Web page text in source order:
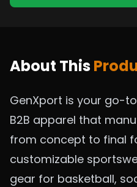
About This
GenXport is your go-
B2B apparel that
from concept to final
customizable
gear for basketball,